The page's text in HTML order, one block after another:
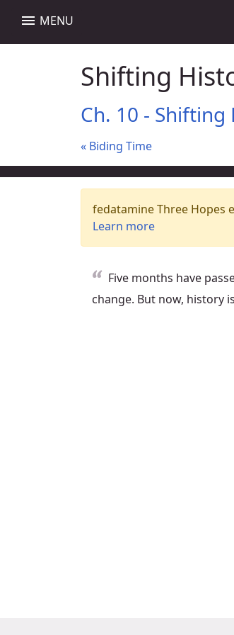
menu MENU
Shifting
Ch. 10 -
« Biding Time
fedatamine Three Hopes
Learn more
Five months have
change. But now, history